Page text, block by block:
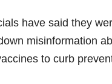
have said they
misinformation
to curb